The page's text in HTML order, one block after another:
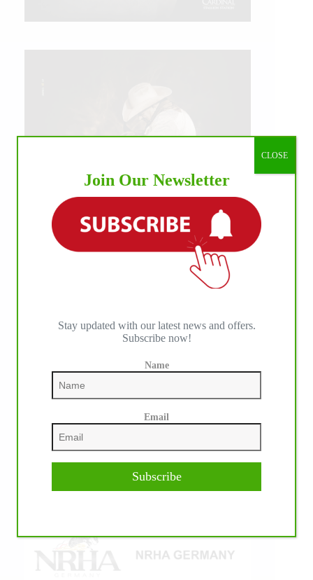
Join Our Newsletter
Stay updated with our latest news and offers.
Subscribe now!
Name
Email
Subscribe
CLOSE